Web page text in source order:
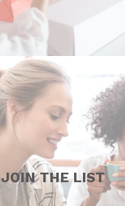
JOIN THE LIST